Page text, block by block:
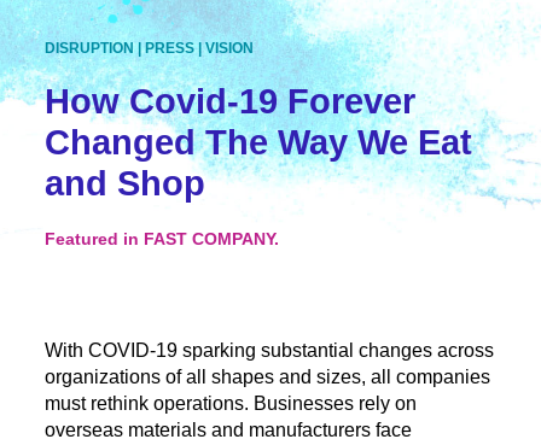
DISRUPTION|PRESS|VISION
How Covid-19 Forever
Changed The Way We Eat
and Shop
Featured in FAST COMPANY.
With COVID-19 sparking substantial changes across
organizations of all shapes and sizes, all companies
must rethink operations. Businesses rely on
overseas materials and manufacturers face